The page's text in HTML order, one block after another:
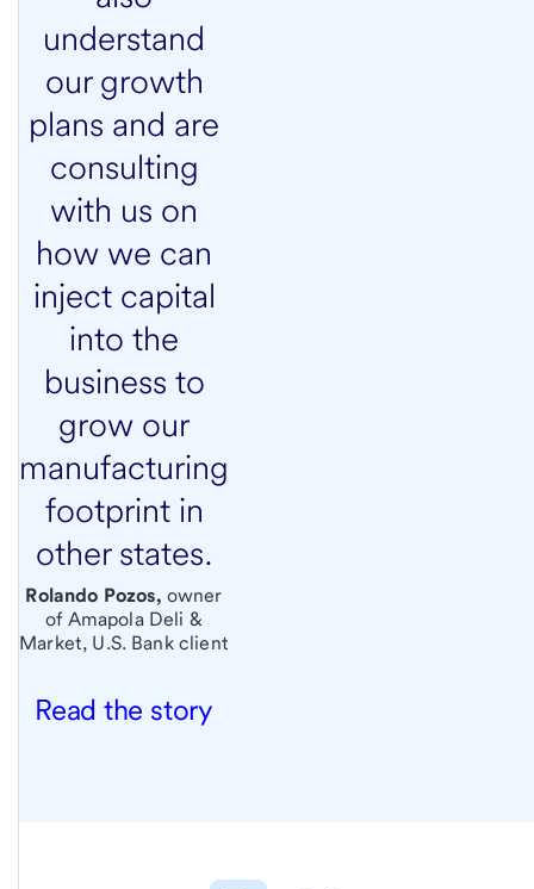
understand
our growth
plans and are
consulting
with us on
how we can
inject capital
into the
business to
grow our
manufacturing
footprint in
other states.
Rolando Pozos, owner
of Amapola Deli &
Market, U.S. Bank client
Read the story